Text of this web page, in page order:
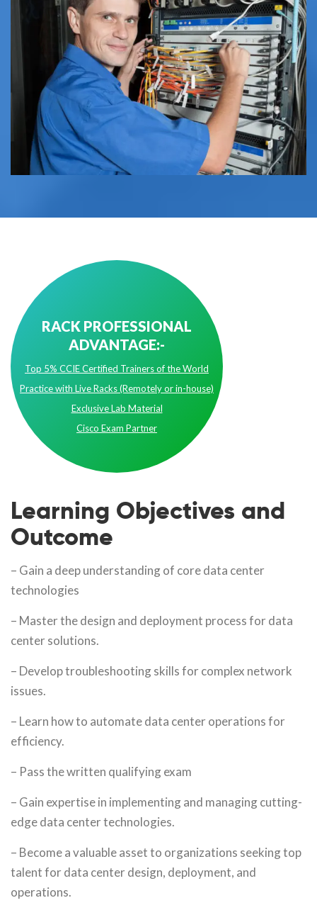
RACK PROFESSIONAL
ADVANTAGE:-
Top 5% CCIE Certified Trainers of the World
Practice with Live Racks (Remotely or in-house)
Exclusive Lab Material
Cisco Exam Partner
Learning Objectives and
Outcome
– Gain a deep understanding of core data center
technologies
– Master the design and deployment process for data
center solutions.
– Develop troubleshooting skills for complex network
issues.
– Learn how to automate data center operations for
efficiency.
– Pass the written qualifying exam
– Gain expertise in implementing and managing cutting-
edge data center technologies.
– Become a valuable asset to organizations seeking top
talent for data center design, deployment, and
operations.